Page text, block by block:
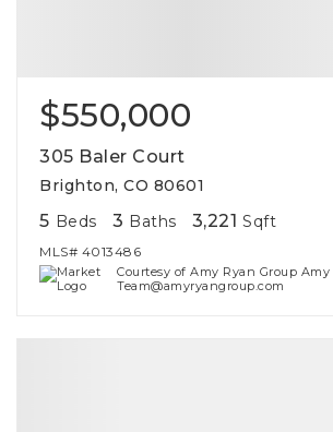
$550,000
305 Baler Court
Brighton, CO 80601
5 Beds 3 Baths 3,221 Sqft
MLS# 4013486
Courtesy of Amy Ryan Group Amy
Team@amyryangroup.com